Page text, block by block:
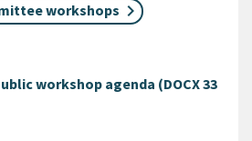
workshops
workshop agenda (DOCX 33